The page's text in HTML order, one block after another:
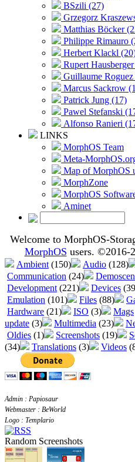
BSzili (27)
Grzegorz
Matthias Böcker
Philippe Rimauro
Herbert Klackl
Rupert
Guillaume
Marcus Sackrow
Patrick Jung (17)
Pawel Stefanski
Alfonso Ranieri
LINKS
MorphOS Team
Meta-
Map of MorphOS
MorphZone
MorphOS
Aminet
Welcome to MorphOS-
MorphOS users. ©2016-
Ambient (150) Audio (128)
Communication (24)
Development (221) Devices
Emulation (101) Files (88)
Hardware (21) ISO (3) Mags
update (3) Multimedia (23)
Oldies (1) Screenshots (19)
(34)
Translations (3) Videos
Admin : Papiosaur
Webmaster : BeWorld
Logo : Templario
Random Screenshots